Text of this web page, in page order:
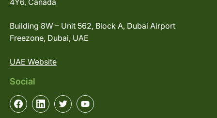
4Y6, Canada
Building 8W – Unit 562, Block A, Dubai Airport
Freezone, Dubai, UAE
UAE Website
Social